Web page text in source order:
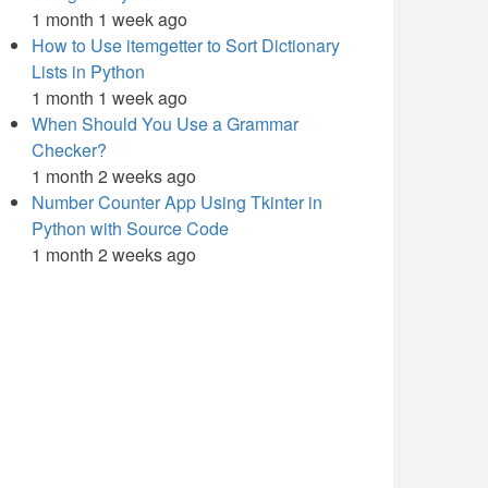
1 month 1 week ago
How to Use itemgetter to Sort Dictionary
Lists in Python
1 month 1 week ago
When Should You Use a Grammar
Checker?
1 month 2 weeks ago
Number Counter App Using Tkinter in
Python with Source Code
1 month 2 weeks ago